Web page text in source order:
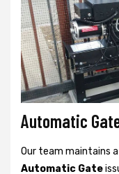
Automatic
Our team maintains
Automatic Gate